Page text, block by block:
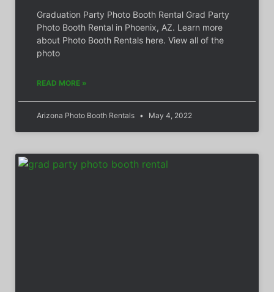
Graduation Party Photo Booth Rental Grad Party
Photo Booth Rental in Phoenix, AZ. Learn more
about Photo Booth Rentals here. View all of the
photo
READ MORE »
Arizona Photo Booth Rentals May 4, 2022